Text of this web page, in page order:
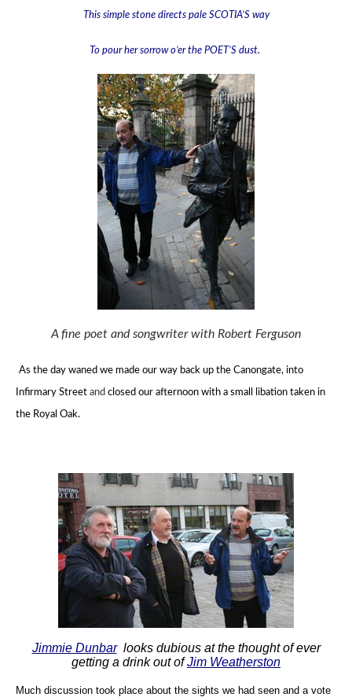
This simple stone directs pale SCOTIA’S way
To pour her sorrow o’er the POET’S dust.
A fine poet and songwriter with Robert Ferguson
As the day waned we made our way back up the Canongate, into
Infirmary Street and closed our afternoon with a small libation taken in
the Royal Oak.
Jimmie Dunbar looks dubious at the thought of ever
getting a drink out ofJim Weatherston
Much discussion took place about the sights we had seen and a vote